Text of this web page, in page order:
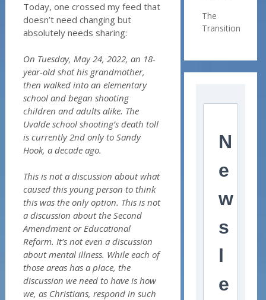
Today, one crossed my feed that
doesn’t need changing but
absolutely needs sharing:
On Tuesday, May 24, 2022, an 18-
year-old shot his grandmother,
then walked into an elementary
school and began shooting
children and adults alike. The
Uvalde school shooting’s death toll
is currently 2nd only to Sandy
Hook, a decade ago.
This is not a discussion about what
caused this young person to think
this was the only option. This is not
a discussion about the Second
Amendment or Educational
Reform. It’s not even a discussion
about mental illness. While each of
those areas has a place, the
discussion we need to have is how
we, as Christians, respond in such
The
Transition
N
e
w
s
l
e